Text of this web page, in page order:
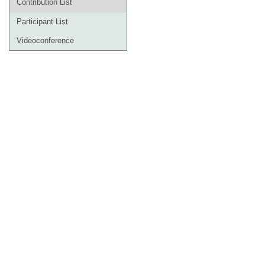
Contribution List
Participant List
Videoconference